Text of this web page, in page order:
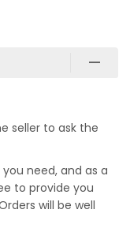
seller to ask the
need, and as a
to provide you
will be well